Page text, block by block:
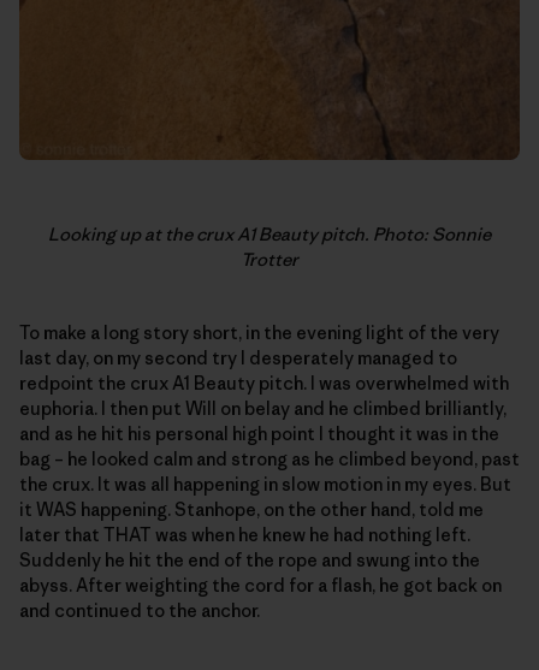
Looking up at the crux A1 Beauty pitch. Photo: Sonnie
Trotter
To make a long story short, in the evening light of the very
last day, on my second try I desperately managed to
redpoint the crux A1 Beauty pitch. I was overwhelmed with
euphoria. I then put Will on belay and he climbed brilliantly,
and as he hit his personal high point I thought it was in the
bag – he looked calm and strong as he climbed beyond, past
the crux. It was all happening in slow motion in my eyes. But
it WAS happening. Stanhope, on the other hand, told me
later that THAT was when he knew he had nothing left.
Suddenly he hit the end of the rope and swung into the
abyss. After weighting the cord for a flash, he got back on
and continued to the anchor.